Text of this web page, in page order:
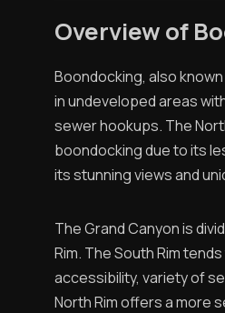
Overview of
Boondocking, also
in undeveloped areas
sewer hookups. The
boondocking due to its
its stunning views and
The Grand Canyon is
Rim. The South Rim
accessibility, variety of
North Rim offers a more